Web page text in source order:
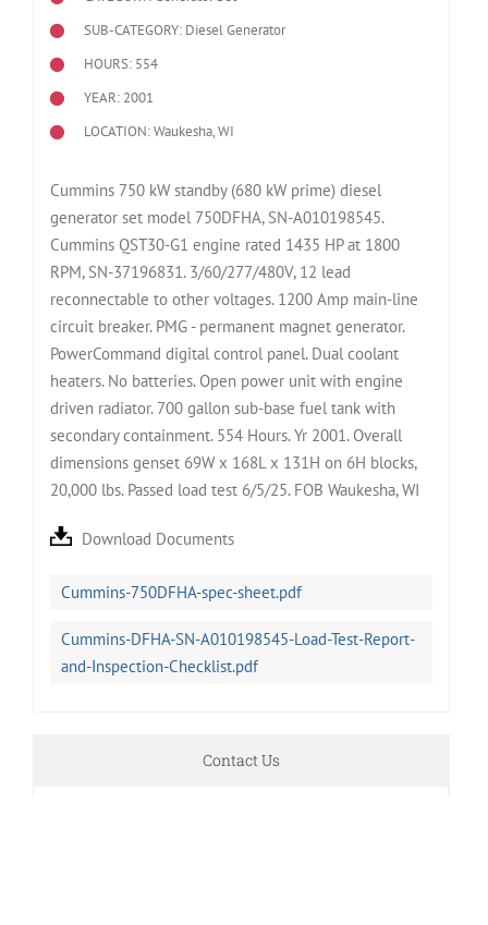
SUB-CATEGORY: Diesel Generator
HOURS: 554
YEAR: 2001
LOCATION: Waukesha, WI
Cummins 750 kW standby (680 kW prime) diesel
generator set model 750DFHA, SN-A010198545.
Cummins QST30-G1 engine rated 1435 HP at 1800
RPM, SN-37196831. 3/60/277/480V, 12 lead
reconnectable to other voltages. 1200 Amp main-line
circuit breaker. PMG - permanent magnet generator.
PowerCommand digital control panel. Dual coolant
heaters. No batteries. Open power unit with engine
driven radiator. 700 gallon sub-base fuel tank with
secondary containment. 554 Hours. Yr 2001. Overall
dimensions genset 69W x 168L x 131H on 6H blocks,
20,000 lbs. Passed load test 6/5/25. FOB Waukesha, WI
Download Documents
Cummins-750DFHA-spec-sheet.pdf
Cummins-DFHA-SN-A010198545-Load-Test-Report-
and-Inspection-Checklist.pdf
Contact Us